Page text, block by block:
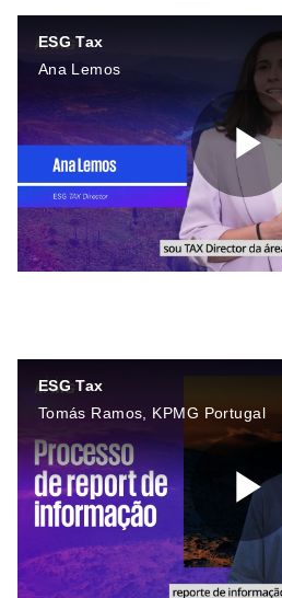
t
ESG Tax
Ana Lemos
P
a
y
ESG Tax
Tomás Ramos, KPMG Portugal
P